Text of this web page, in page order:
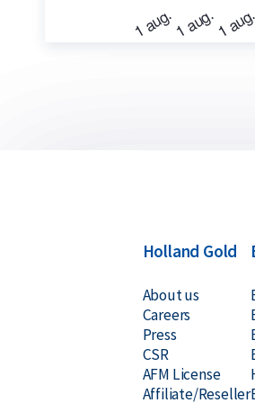
Buyback Guarantee
Holland Gold
About us
Careers
Press
CSR
AFM License
Affiliate/Reseller